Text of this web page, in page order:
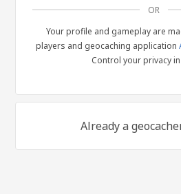
OR
Your profile and gameplay are
players and geocaching application
Control your privacy
Already a